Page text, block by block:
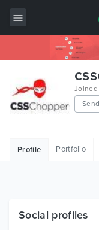
Wordpress
HTML
Free Items
Joined
Profile Portfolio
Social profiles